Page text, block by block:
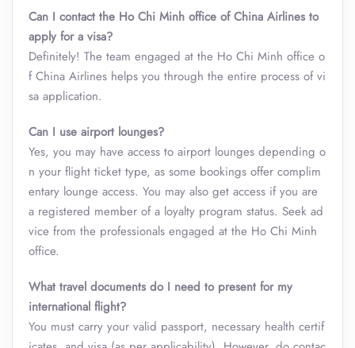
Can I contact the Ho Chi Minh office of China Airlines to
apply for a visa?
Definitely! The team engaged at the Ho Chi Minh office o
f China Airlines helps you through the entire process of vi
sa application.
Can I use airport lounges?
Yes, you may have access to airport lounges depending o
n your flight ticket type, as some bookings offer complim
entary lounge access. You may also get access if you are
a registered member of a loyalty program status. Seek ad
vice from the professionals engaged at the Ho Chi Minh
office.
What travel documents do I need to present for my
international flight?
You must carry your valid passport, necessary health certif